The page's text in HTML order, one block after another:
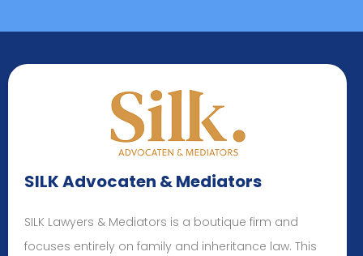
SILK Advocaten & Mediators
SILK Lawyers & Mediators is a boutique firm and
focuses entirely on family and inheritance law. This